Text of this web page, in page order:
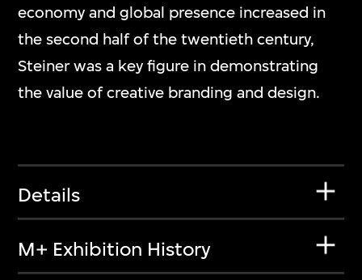
economy and global presence increased in
the second half of the twentieth century,
Steiner was a key figure in demonstrating
the value of creative branding and design.
Details
M+ Exhibition History